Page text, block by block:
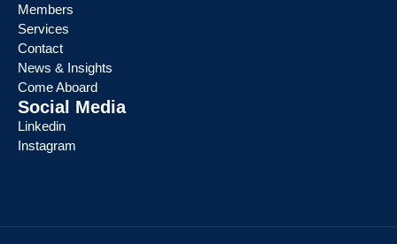
Members
Services
Contact
News & Insights
Come Aboard
Social Media
Linkedin
Instagram